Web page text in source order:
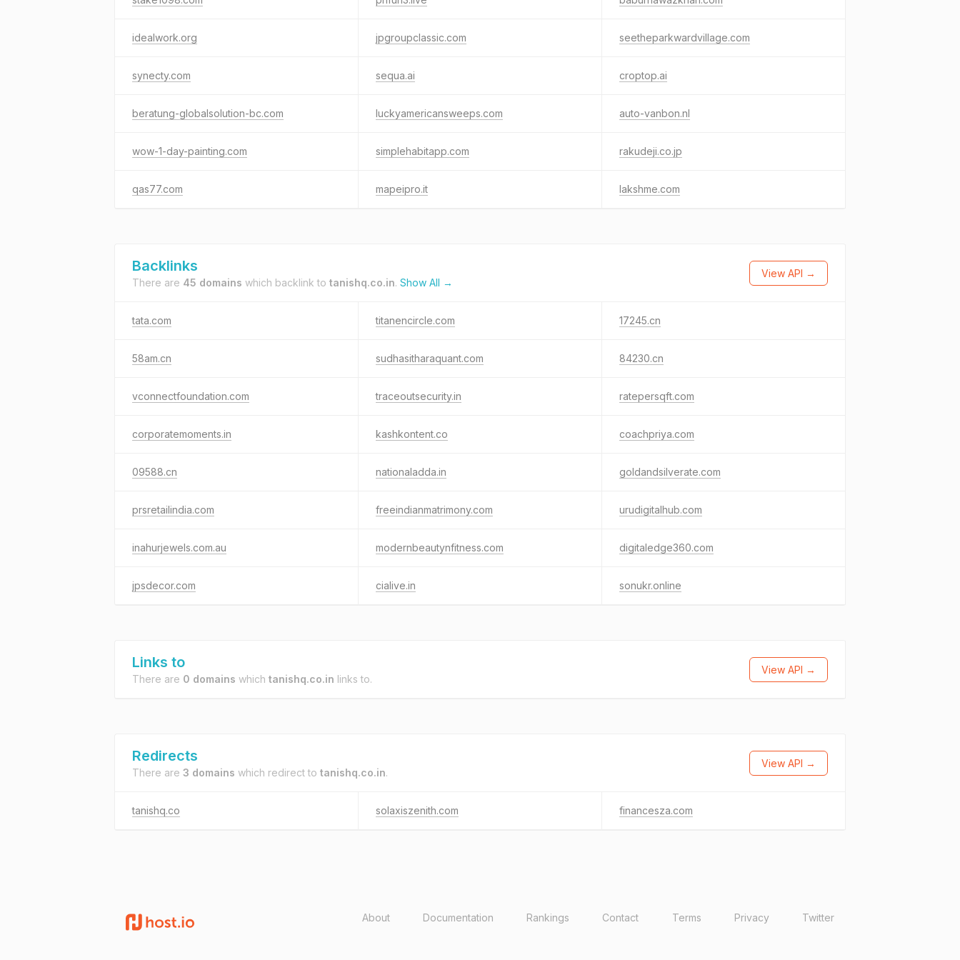
idealwork.org jpgroupclassic.com seetheparkwardvillage.com
synecty.com sequa.ai croptop.ai
beratung-globalsolution-bc.com luckyamericansweeps.com auto-vanbon.nl
wow-1-day-painting.com simplehabitapp.com rakudeji.co.jp
qas77.com mapeipro.it lakshme.com
Backlinks
There are 45 domains which backlink to tanishq.co.in. Show All →
View API →
tata.com titanencircle.com 17245.cn
58am.cn sudhasitharaquant.com 84230.cn
vconnectfoundation.com traceoutsecurity.in ratepersqft.com
corporatemoments.in kashkontent.co coachpriya.com
09588.cn nationaladda.in goldandsilverate.com
prsretailindia.com freeindianmatrimony.com urudigitalhub.com
inahurjewels.com.au modernbeautynfitness.com digitaledge360.com
jpsdecor.com cialive.in sonukr.online
Links to
There are 0 domains which tanishq.co.in links to.
View API →
Redirects
There are 3 domains which redirect to tanishq.co.in.
View API →
tanishq.co solaxiszenith.com financesza.com
About Documentation Rankings Contact Terms Privacy Twitter